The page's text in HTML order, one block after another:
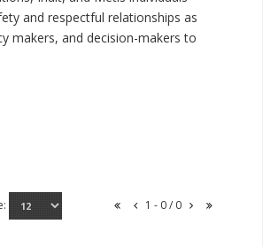
and respectful relationships as
makers, and decision-makers to
1 - 0 / 0